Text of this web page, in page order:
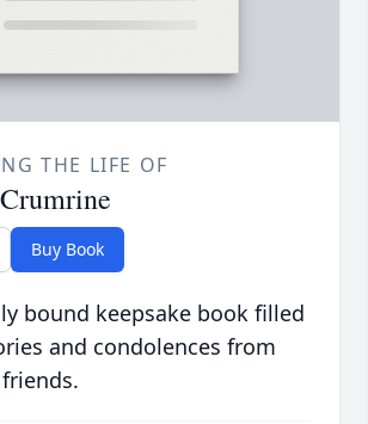
THE LIFE OF
Buy Book
bound keepsake book filled
and condolences from